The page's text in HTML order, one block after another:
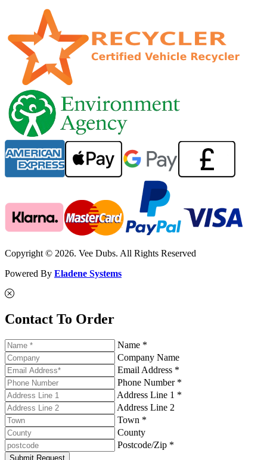
Copyright © 2026. Vee Dubs. All Rights Reserved
Powered By Eladene Systems
Contact To Order
Name *
Company Name
Email Address *
Phone Number *
Address Line 1 *
Address Line 2
Town *
County
Postcode/Zip *
Submit Request